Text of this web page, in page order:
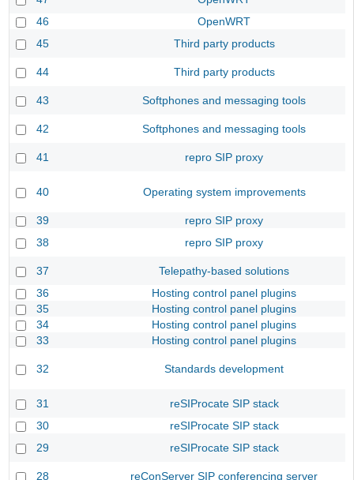
46
OpenWRT
45
Third party products
44 Third party products
43 Softphones and messaging tools
42 Softphones and messaging tools
41 repro SIP proxy
40 Operating system improvements
39
repro SIP proxy
38
repro SIP proxy
37
Telepathy-based solutions
36
Hosting control panel plugins
35
Hosting control panel plugins
34
Hosting control panel plugins
33
Hosting control panel plugins
32 Standards development
31
reSIProcate SIP stack
30
reSIProcate SIP stack
29
reSIProcate SIP stack
28 reConServer SIP conferencing server